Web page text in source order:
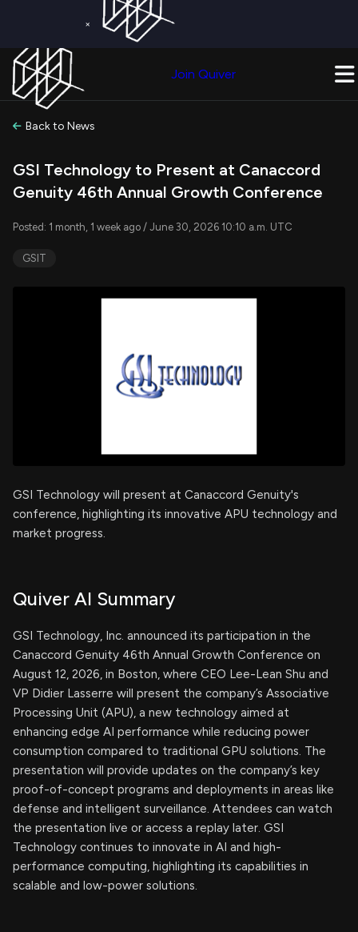
×
Join Quiver
Back to News
GSI Technology to Present at Canaccord
Genuity 46th Annual Growth Conference
Posted: 1 month, 1 week ago / June 30, 2026 10:10 a.m. UTC
GSIT
GSI Technology will present at Canaccord Genuity's
conference, highlighting its innovative APU technology and
market progress.
Quiver AI Summary
GSI Technology, Inc. announced its participation in the
Canaccord Genuity 46th Annual Growth Conference on
August 12, 2026, in Boston, where CEO Lee-Lean Shu and
VP Didier Lasserre will present the company’s Associative
Processing Unit (APU), a new technology aimed at
enhancing edge AI performance while reducing power
consumption compared to traditional GPU solutions. The
presentation will provide updates on the company’s key
proof-of-concept programs and deployments in areas like
defense and intelligent surveillance. Attendees can watch
the presentation live or access a replay later. GSI
Technology continues to innovate in AI and high-
performance computing, highlighting its capabilities in
scalable and low-power solutions.